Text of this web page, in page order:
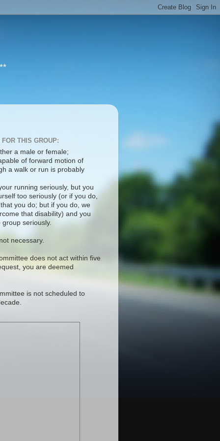
THIS GROUP:
a male or female;
of forward motion of
a walk or run is probably
running seriously, but you
too seriously (or if you do,
you do; but if you do, we
that disability) and you
group seriously.
necessary.
does not act within five
you are deemed
is not scheduled to